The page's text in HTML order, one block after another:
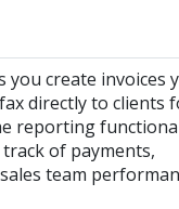
you create invoices
directly to clients
reporting
of payments,
team